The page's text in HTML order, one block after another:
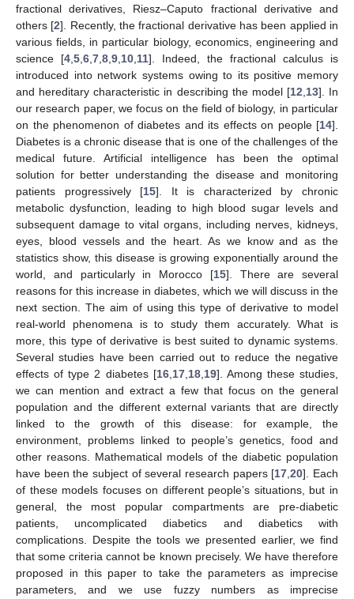
fractional derivatives, Riesz–Caputo fractional derivative and
others [2]. Recently, the fractional derivative has been applied in
various fields, in particular biology, economics, engineering and
science [4,5,6,7,8,9,10,11]. Indeed, the fractional calculus is
introduced into network systems owing to its positive memory
and hereditary characteristic in describing the model [12,13]. In
our research paper, we focus on the field of biology, in particular
on the phenomenon of diabetes and its effects on people [14].
Diabetes is a chronic disease that is one of the challenges of the
medical future. Artificial intelligence has been the optimal
solution for better understanding the disease and monitoring
patients progressively [15]. It is characterized by chronic
metabolic dysfunction, leading to high blood sugar levels and
subsequent damage to vital organs, including nerves, kidneys,
eyes, blood vessels and the heart. As we know and as the
statistics show, this disease is growing exponentially around the
world, and particularly in Morocco [15]. There are several
reasons for this increase in diabetes, which we will discuss in the
next section. The aim of using this type of derivative to model
real-world phenomena is to study them accurately. What is
more, this type of derivative is best suited to dynamic systems.
Several studies have been carried out to reduce the negative
effects of type 2 diabetes [16,17,18,19]. Among these studies,
we can mention and extract a few that focus on the general
population and the different external variants that are directly
linked to the growth of this disease: for example, the
environment, problems linked to people’s genetics, food and
other reasons. Mathematical models of the diabetic population
have been the subject of several research papers [17,20]. Each
of these models focuses on different people’s situations, but in
general, the most popular compartments are pre-diabetic
patients, uncomplicated diabetics and diabetics with
complications. Despite the tools we presented earlier, we find
that some criteria cannot be known precisely. We have therefore
proposed in this paper to take the parameters as imprecise
parameters, and we use fuzzy numbers as imprecise